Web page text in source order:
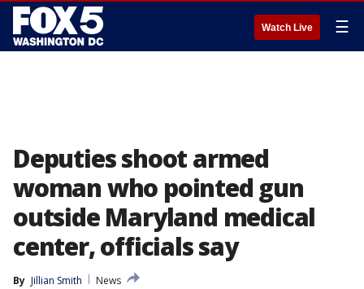
Watch Live ☰
Deputies shoot armed
woman who pointed gun
outside Maryland medical
center, officials say
By Jillian Smith
News